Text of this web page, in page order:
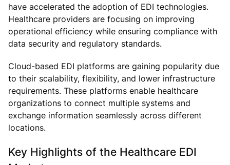
have accelerated the adoption of EDI technologies.
Healthcare providers are focusing on improving
operational efficiency while ensuring compliance with
data security and regulatory standards.
Cloud-based EDI platforms are gaining popularity due
to their scalability, flexibility, and lower infrastructure
requirements. These platforms enable healthcare
organizations to connect multiple systems and
exchange information seamlessly across different
locations.
Key Highlights of the Healthcare EDI